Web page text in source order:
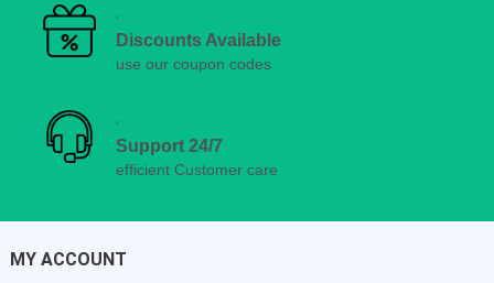
Discounts Available
use our coupon codes
Support 24/7
efficient Customer care
MY ACCOUNT